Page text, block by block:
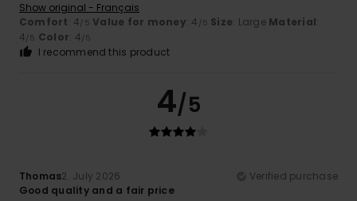
Show original - Français
Comfort: 4/5 Value for money: 4 /5 Size: Large Material:
4/5 Color: 4/5
I recommend this product
4/5
Thomas2. July 2026
Verified purchase
Good quality and a fair price